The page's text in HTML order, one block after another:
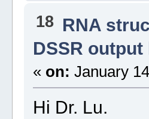
18 RNA
DSSR
« on: January
Hi Dr. Lu.